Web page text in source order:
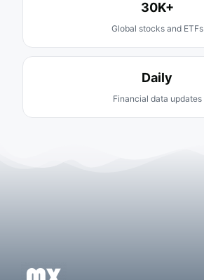
30K+
Global stocks and ETFs
Daily
Financial data updates